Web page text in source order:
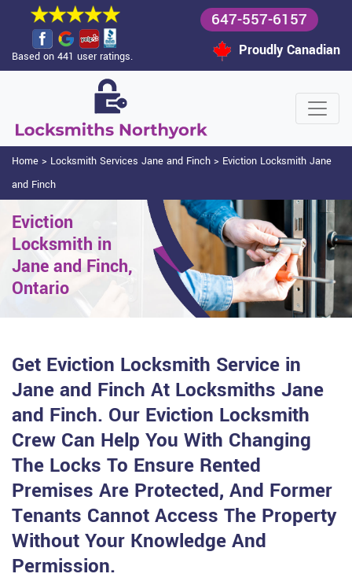
Based on 441 user ratings.
647-557-6157
Proudly Canadian
Home > Locksmith Services Jane and Finch > Eviction Locksmith Jane
and Finch
Eviction
Locksmith in
Jane and Finch,
Ontario
Get Eviction Locksmith Service in
Jane and Finch At Locksmiths Jane
and Finch. Our Eviction Locksmith
Crew Can Help You With Changing
The Locks To Ensure Rented
Premises Are Protected, And Former
Tenants Cannot Access The Property
Without Your Knowledge And
Permission.